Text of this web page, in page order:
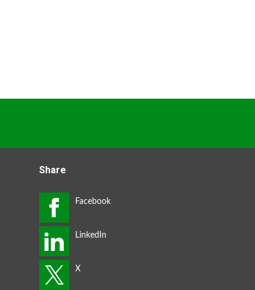
Share